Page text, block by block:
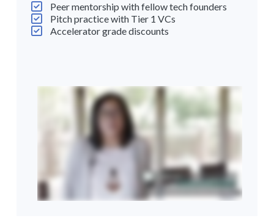
Peer mentorship with fellow tech founders
Pitch practice with Tier 1 VCs
Accelerator grade discounts